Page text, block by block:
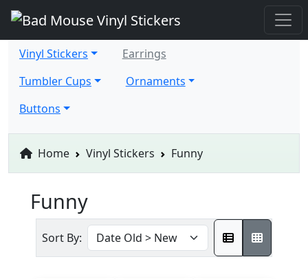
Vinyl Stickers
Earrings
Tumbler Cups
Ornaments
Buttons
Home Vinyl Stickers Funny
Funny
Sort By: